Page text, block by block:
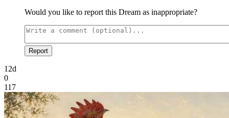
Would you like to report this Dream as inappropriate?
Report
12d
0
117